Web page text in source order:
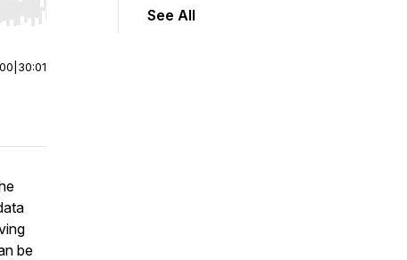
end. Hold shift to jump forward or backward.
30:01
be
See All